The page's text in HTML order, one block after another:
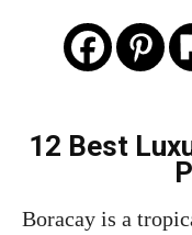
12 Best
Boracay is a